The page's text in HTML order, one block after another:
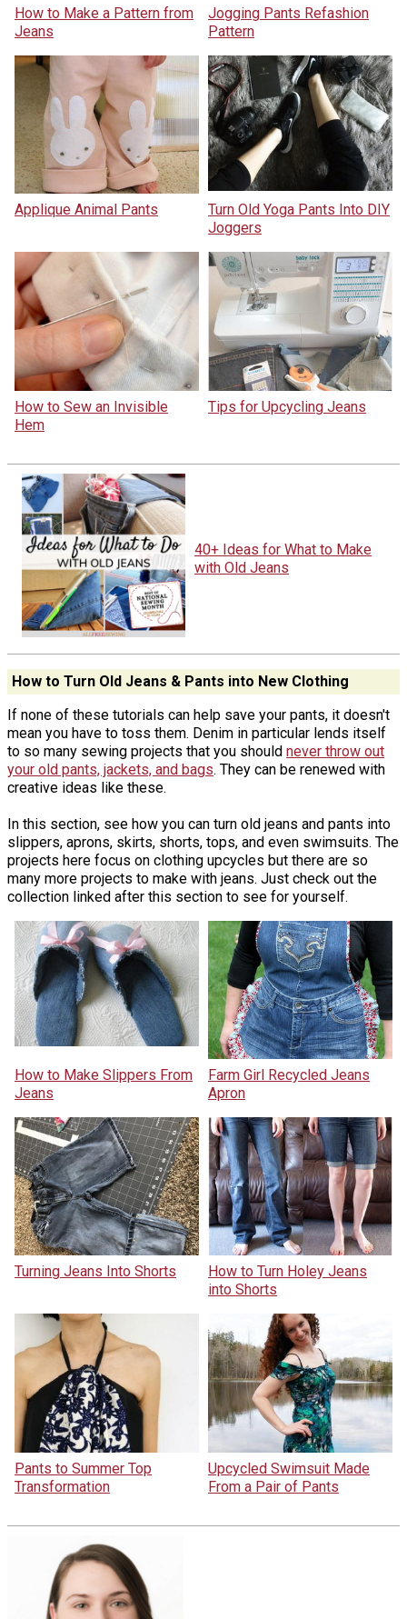
How to Make a Pattern from
Jeans
Jogging Pants Refashion
Pattern
Applique Animal Pants
Turn Old Yoga Pants Into DIY
Joggers
How to Sew an Invisible
Hem
Tips for Upcycling Jeans
40+ Ideas for What to Make
with Old Jeans
How to Turn Old Jeans & Pants into New Clothing
If none of these tutorials can help save your pants, it doesn't
mean you have to toss them. Denim in particular lends itself
to so many sewing projects that you should never throw out
your old pants, jackets, and bags. They can be renewed with
creative ideas like these.
In this section, see how you can turn old jeans and pants into
slippers, aprons, skirts, shorts, tops, and even swimsuits. The
projects here focus on clothing upcycles but there are so
many more projects to make with jeans. Just check out the
collection linked after this section to see for yourself.
How to Make Slippers From
Jeans
Farm Girl Recycled Jeans
Apron
Turning Jeans Into Shorts
How to Turn Holey Jeans
into Shorts
Pants to Summer Top
Transformation
Upcycled Swimsuit Made
From a Pair of Pants